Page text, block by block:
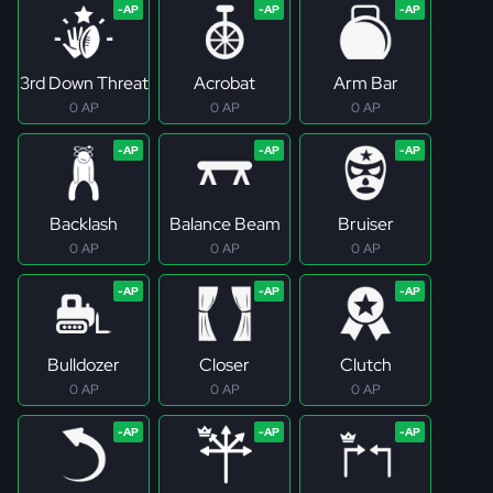
3rd Down Threat
0 AP
Acrobat
0 AP
Arm Bar
0 AP
Backlash
0 AP
Balance Beam
0 AP
Bruiser
0 AP
Bulldozer
0 AP
Closer
0 AP
Clutch
0 AP